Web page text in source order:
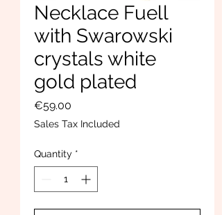
Necklace Fuell
with Swarowski
crystals white
gold plated
€59.00
Sales Tax Included
Quantity *